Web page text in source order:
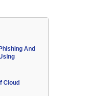
And
Cloud